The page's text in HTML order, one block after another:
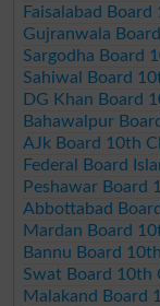
Faisalabad
Gujranwala
Sargodha Board
Sahiwal Board
DG Khan Board
Bahawalpur
AJk Board 10th
Federal Board
Peshawar Board
Abbottabad
Mardan Board
Bannu Board
Swat Board 10th
Malakand Board